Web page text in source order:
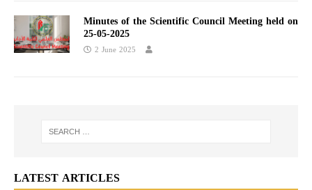
Minutes of the Scientific Council Meeting held on
25-05-2025​
2 June 2025
LATEST ARTICLES